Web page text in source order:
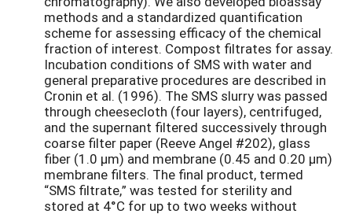
methods and a standardized quantification
scheme for assessing efficacy of the chemical
fraction of interest. Compost filtrates for assay.
Incubation conditions of SMS with water and
general preparative procedures are described in
Cronin et al. (1996). The SMS slurry was passed
through cheesecloth (four layers), centrifuged,
and the supernant filtered successively through
coarse filter paper (Reeve Angel #202), glass
fiber (1.0 µm) and membrane (0.45 and 0.20 µm)
membrane filters. The final product, termed
“SMS filtrate,” was tested for sterility and
stored at 4°C for up to two weeks without